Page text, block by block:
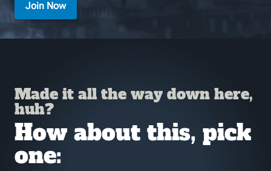
Join Now
Made it all the way down here,
huh?
How about this, pick
one: